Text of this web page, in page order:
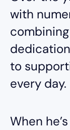
with
to
every day.
When